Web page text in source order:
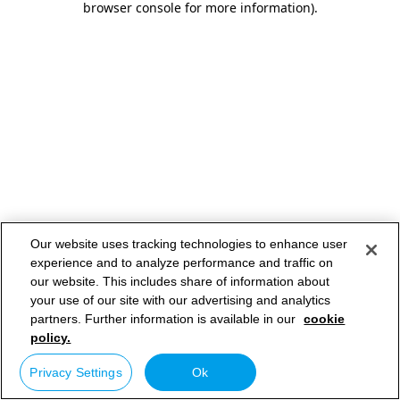
browser console for more information).
Our website uses tracking technologies to enhance user
experience and to analyze performance and traffic on
our website. This includes share of information about
your use of our site with our advertising and analytics
partners. Further information is available in our cookie
policy.
Privacy Settings Ok